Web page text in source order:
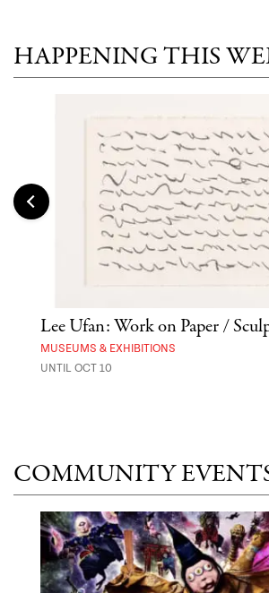
HAPPENING THIS
Lee Ufan: Work on Paper /
MUSEUMS & EXHIBITIONS
UNTIL OCT 10
COMMUNITY